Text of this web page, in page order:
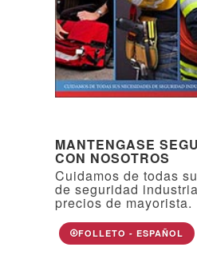
MANTENGASE
CON NOSOTROS
Cuidamos de todas
de seguridad
precios de mayorista.
FOLLETO - ESPAÑOL